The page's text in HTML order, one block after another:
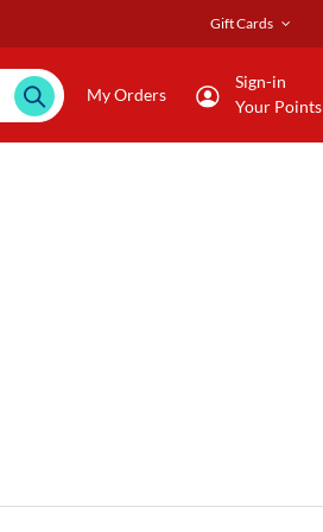
Gift Cards
My Orders
Sign-in
Your Points